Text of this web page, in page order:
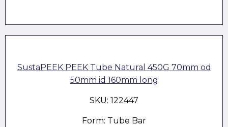
SustaPEEK PEEK Tube Natural 450G 70mm od
50mm id 160mm long
SKU: 122447
Form: Tube Bar